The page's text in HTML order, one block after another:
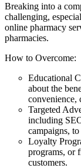
Breaking into a
challenging,
online pharmacy
pharmacies.
How to Overcome:
Educational
about the
convenience,
Targeted
including
campaigns,
Loyalty
programs, or
customers.